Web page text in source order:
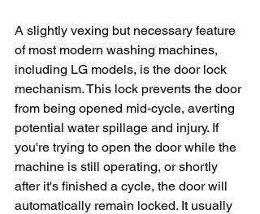
A slightly vexing but necessary feature
of most modern washing machines,
including LG models, is the door lock
mechanism. This lock prevents the door
from being opened mid-cycle, averting
potential water spillage and injury. If
you're trying to open the door while the
machine is still operating, or shortly
after it's finished a cycle, the door will
automatically remain locked. It usually